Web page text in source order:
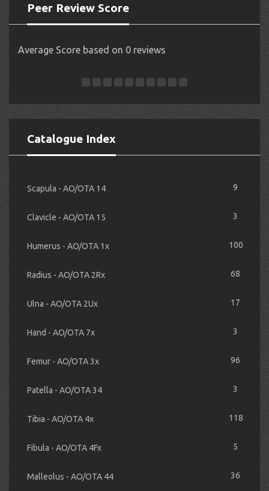
Peer Review Score
Average Score based on 0 reviews
Catalogue Index
Scapula - AO/OTA 14 9
Clavicle - AO/OTA 15 3
Humerus - AO/OTA 1x 100
Radius - AO/OTA 2Rx 68
Ulna - AO/OTA 2Ux 17
Hand - AO/OTA 7x 3
Femur - AO/OTA 3x 96
Patella - AO/OTA 34 3
Tibia - AO/OTA 4x 118
Fibula - AO/OTA 4Fx 5
Malleolus - AO/OTA 44 36